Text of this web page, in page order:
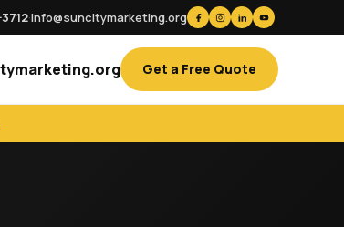
·info@suncitymarketing.org
Get a Free Quote